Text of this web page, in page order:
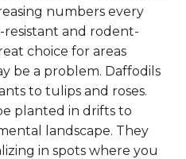
numbers every
resistant and rodent-
choice for areas
be a problem. Daffodils
to tulips and roses.
planted in drifts to
landscape. They
in spots where you